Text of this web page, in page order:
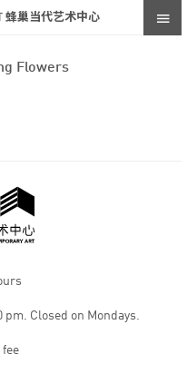
蜂巢当代艺术中心
Flowers
pm. Closed on Mondays.